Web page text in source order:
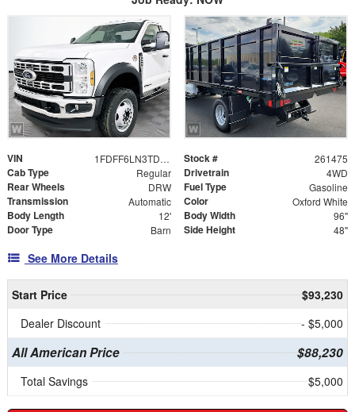
VIN 1FDFF6LN3TDA22862 Stock # 261475
Cab Type Regular Drivetrain 4WD
Rear Wheels DRW Fuel Type Gasoline
Transmission Automatic Color Oxford White
Body Length 12' Body Width 96"
Door Type Barn Side Height 48"
See More Details
Start Price
$93,230
Dealer Discount
- $5,000
All American Price $88,230
Total Savings $5,000